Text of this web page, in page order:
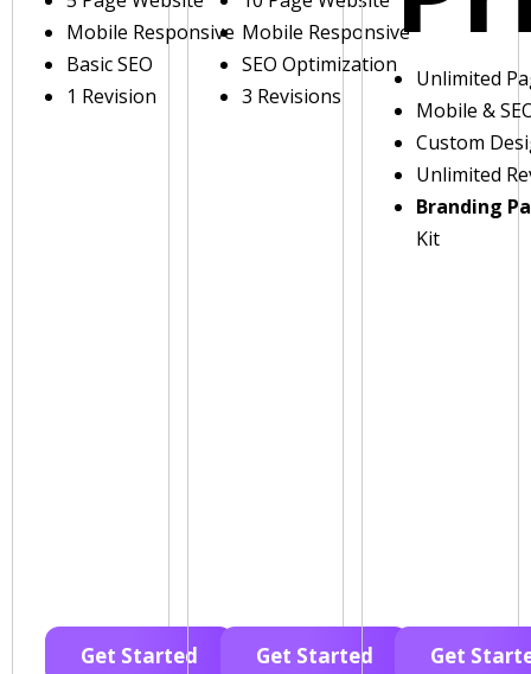
Mobile Responsive
Basic SEO
1 Revision
Get Started
Mobile Responsive
SEO Optimization
3 Revisions
Get Started
Unlimited
Mobile &
Custom
Unlimited
Branding
Kit
Get